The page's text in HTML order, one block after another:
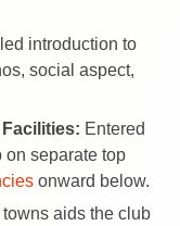
introduction to
social aspect,
Entered
on separate top
onward below.
aids the club